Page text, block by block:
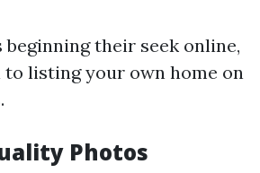
beginning their seek online,
to listing your own home on
Photos